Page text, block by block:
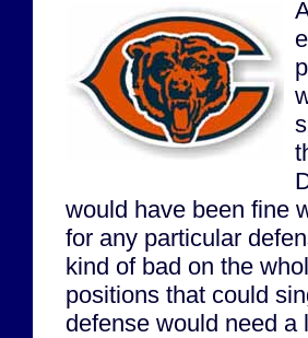
would have been fine
for any particular
kind of bad on the
positions that could
defense would need